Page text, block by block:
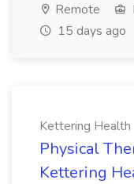
Remote
15 days ago
Kettering Health
Physical
Kettering